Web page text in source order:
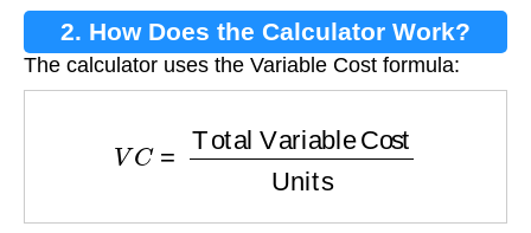
2. How Does the Calculator Work?
The calculator uses the Variable Cost formula:
Total Variable Cost